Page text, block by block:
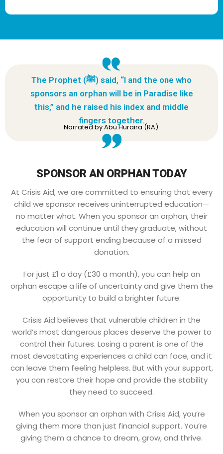
The Prophet (ﷺ) said, “I and the one who
sponsors an orphan will be in Paradise like
this,” and he raised his index and middle
fingers together.
Narrated by Abu Huraira (RA):
SPONSOR AN ORPHAN TODAY
At Crisis Aid, we are committed to ensuring that every
child we sponsor receives uninterrupted education—
no matter what. When you sponsor an orphan, their
education will continue until they graduate, without
the fear of support ending because of a missed
donation.
For just £1 a day (£30 a month), you can help an
orphan escape a life of uncertainty and give them the
opportunity to build a brighter future.
Crisis Aid believes that vulnerable children in the
world’s most dangerous places deserve the power to
control their futures. Losing a parent is one of the
most devastating experiences a child can face, and it
can leave them feeling helpless. But with your support,
you can restore their hope and provide the stability
they need to succeed.
When you sponsor an orphan with Crisis Aid, you’re
giving them more than just financial support. You’re
giving them a chance to dream, grow, and thrive.